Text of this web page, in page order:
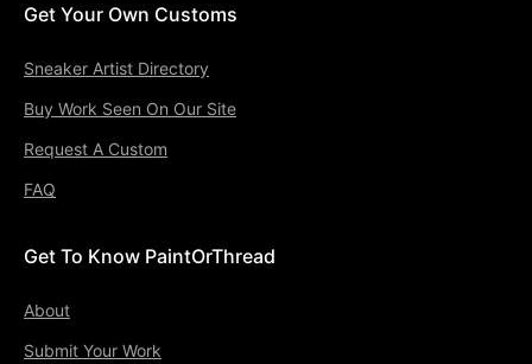
Get Your Own Customs
Sneaker Artist Directory
Buy Work Seen On Our Site
Request A Custom
FAQ
Get To Know PaintOrThread
About
Submit Your Work